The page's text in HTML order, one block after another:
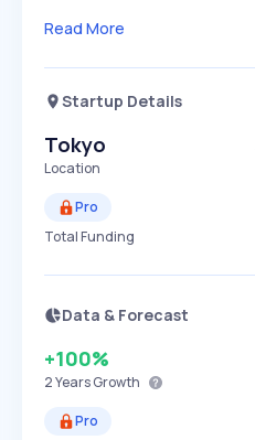
Read More
Startup Details
Tokyo
Location
Pro
Total Funding
Data & Forecast
+100%
2 YearsGrowth
Pro